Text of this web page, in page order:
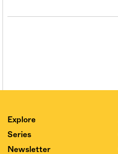
Explore
Series
Newsletter